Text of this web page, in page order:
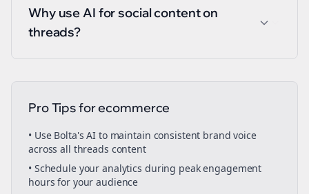
Why use AI for social content on
threads?
Pro Tips forecommerce
• Use Bolta's AI to maintain consistent brand voice
across all threads content
• Schedule youranalytics during peak engagement
hours for your audience